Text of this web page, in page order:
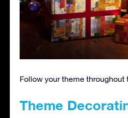
Follow your theme throughout
Theme